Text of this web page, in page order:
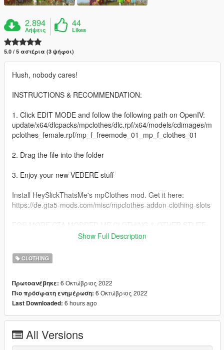
2.894
Λήψεις
44
Likes
5.0 / 5 αστέρια (3 ψήφοι)
Hush, nobody cares!
INSTRUCTIONS & RECOMMENDATION:
1. Click EDIT MODE and follow the following path on OpenIV:
update/x64/dlcpacks/mpclothes/dlc.rpf/x64/models/cdimages/m
pclothes_female.rpf/mp_f_freemode_01_mp_f_clothes_01
2. Drag the file into the folder
3. Enjoy your new VEDERE stuff
Install HeySlickThatsMe's mpClothes mod. Get it here:
https://de.gta5-mods.com/misc/mpclothes-addon-clothing-slots
https://discord.com/invite/7ZffNXaFa5
https://www.instagram.com/officialvedere/
Show Full Description
CLOTHING
Πρωτοανέβηκε: 6 Οκτώβριος 2022
Πιο πρόσφατη ενημέρωση: 6 Οκτώβριος 2022
Last Downloaded: 6 hours ago
All Versions